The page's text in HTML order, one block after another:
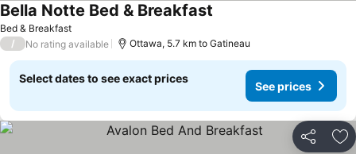
Bed & Breakfast
Bella Notte Bed & Breakfast
/ No rating available Ottawa, 5.7 km to Gatineau
Select dates to see exact prices
See prices
Share